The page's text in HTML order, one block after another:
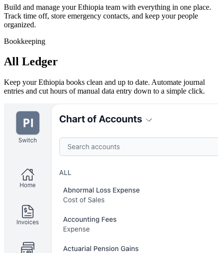
Build and manage your Ethiopia team with everything in one place.
Track time off, store emergency contacts, and keep your people
organized.
Bookkeeping
All Ledger
Keep your Ethiopia books clean and up to date. Automate journal
entries and cut hours of manual data entry down to a simple click.